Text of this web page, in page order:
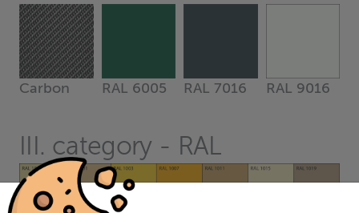
Carbon RAL 6005 RAL 7016 RAL 9016
III. category - RAL